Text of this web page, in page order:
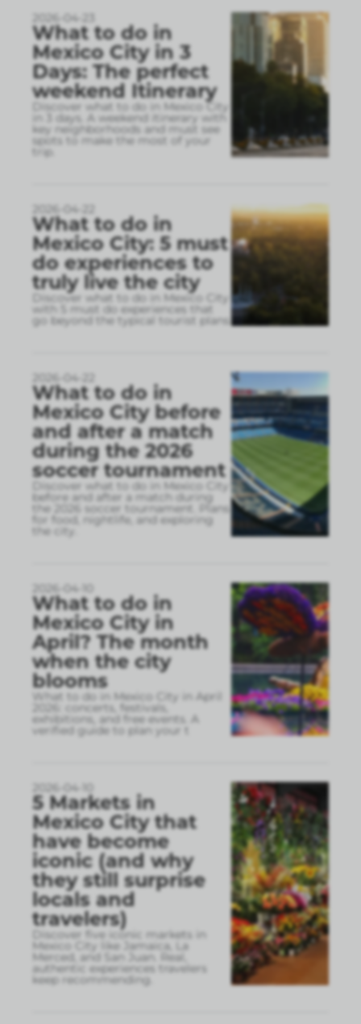
2026-04-23
What to do in
Mexico City in 3
Days: The perfect
weekend Itinerary
Discover what to do in Mexico City
in 3 days. A weekend itinerary with
key neighborhoods and must see
spots to make the most of your
trip.
2026-04-22
What to do in
Mexico City: 5 must
do experiences to
truly live the city
Discover what to do in Mexico City
with 5 must do experiences that
go beyond the typical tourist plans
2026-04-22
What to do in
Mexico City before
and after a match
during the 2026
soccer tournament
Discover what to do in Mexico City
before and after a match during
the 2026 soccer tournament. Plans
for food, nightlife, and exploring
the city.
2026-04-10
What to do in
Mexico City in
April? The month
when the city
blooms
What to do in Mexico City in April
2026: concerts, festivals,
exhibitions, and free events. A
verified guide to plan your t
2026-04-10
5 Markets in
Mexico City that
have become
iconic (and why
they still surprise
locals and
travelers)
Discover five iconic markets in
Mexico City like Jamaica, La
Merced, and San Juan. Real,
authentic experiences travelers
keep recommending.